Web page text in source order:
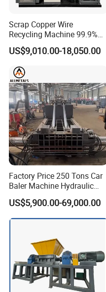
Scrap Copper Wire
Recycling Machine 99.9%
Separation Continuous-Feed
for Recycling Wires Machine
US$9,010.00-18,050.00
Factory Price 250 Tons Car
Baler Machine Hydraulic
Metal Iron Copper Steel
Scrap Baler Machine
Recycling Equipment
US$5,900.00-69,000.00